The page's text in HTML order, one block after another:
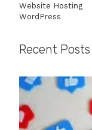
Website Hosting
WordPress
Recent Posts